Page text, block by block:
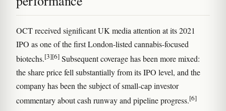
OCT received significant UK media attention at its 2021
IPO as one of the first London-listed cannabis-focused
biotechs.[3][6] Subsequent coverage has been more mixed:
the share price fell substantially from its IPO level, and the
company has been the subject of small-cap investor
commentary about cash runway and pipeline progress.[6]